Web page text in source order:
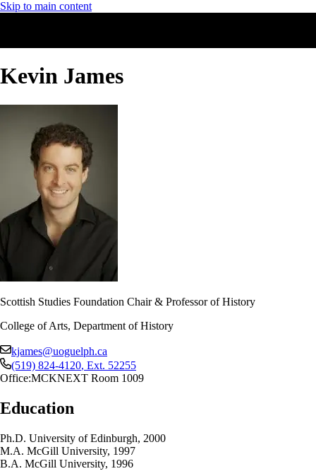
Skip to main content
Kevin James
Scottish Studies Foundation Chair & Professor of History
College of Arts, Department of History
kjames@uoguelph.ca
(519) 824-4120, Ext. 52255
Office:MCKNEXT Room 1009
Education
Ph.D. University of Edinburgh, 2000
M.A. McGill University, 1997
B.A. McGill University, 1996